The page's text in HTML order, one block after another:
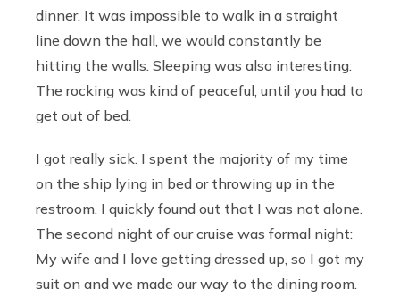
dinner. It was impossible to walk in a straight
line down the hall, we would constantly be
hitting the walls. Sleeping was also interesting:
The rocking was kind of peaceful, until you had to
get out of bed.
I got really sick. I spent the majority of my time
on the ship lying in bed or throwing up in the
restroom. I quickly found out that I was not alone.
The second night of our cruise was formal night:
My wife and I love getting dressed up, so I got my
suit on and we made our way to the dining room.